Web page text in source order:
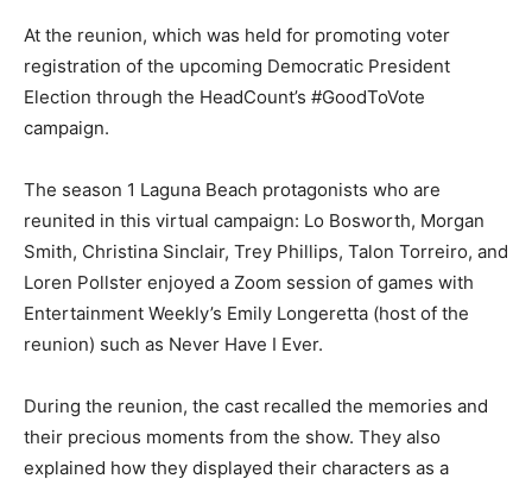
At the reunion, which was held for promoting voter
registration of the upcoming Democratic President
Election through the HeadCount’s #GoodToVote
campaign.
The season 1 Laguna Beach protagonists who are
reunited in this virtual campaign: Lo Bosworth, Morgan
Smith, Christina Sinclair, Trey Phillips, Talon Torreiro, and
Loren Pollster enjoyed a Zoom session of games with
Entertainment Weekly’s Emily Longeretta (host of the
reunion) such as Never Have I Ever.
During the reunion, the cast recalled the memories and
their precious moments from the show. They also
explained how they displayed their characters as a